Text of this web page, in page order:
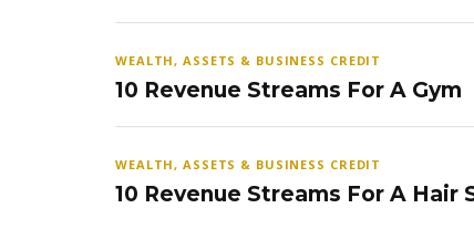
WEALTH, ASSETS & BUSINESS CREDIT
10 Revenue Streams For A Gym
WEALTH, ASSETS & BUSINESS CREDIT
10 Revenue Streams For A Hair